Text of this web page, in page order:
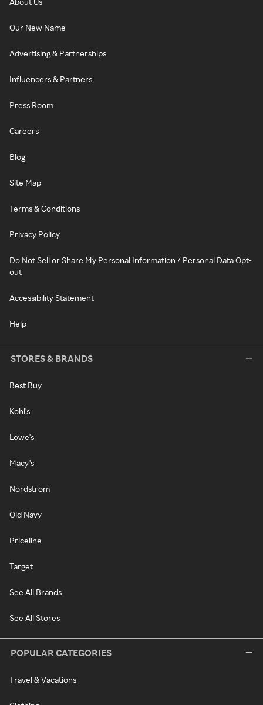
Our New Name
Advertising & Partnerships
Influencers & Partners
Press Room
Careers
Blog
Site Map
Terms & Conditions
Privacy Policy
Do Not Sell or Share My Personal Information / Personal Data Opt-
out
Accessibility Statement
Help
STORES & BRANDS
Best Buy
Kohl's
Lowe's
Macy's
Nordstrom
Old Navy
Priceline
Target
See All Brands
See All Stores
POPULAR CATEGORIES
Travel & Vacations